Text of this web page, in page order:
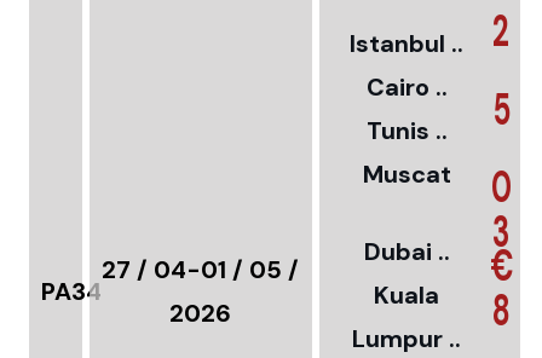
PA34
27 / 04-01 / 05 /
2026
Istanbul ..
Cairo ..
Tunis ..
Muscat
2
5
0
€
Dubai ..
Kuala
Lumpur ..
3
8